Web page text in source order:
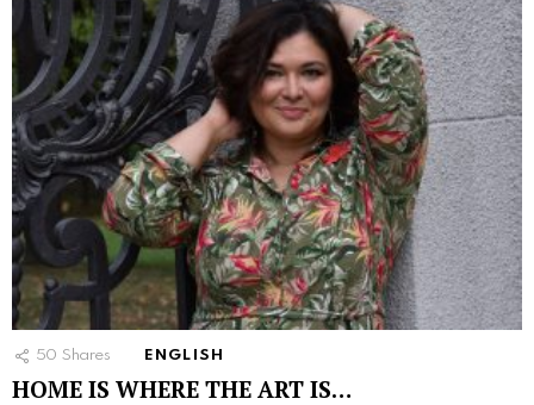
50 Shares ENGLISH
HOME IS WHERE THE ART IS…